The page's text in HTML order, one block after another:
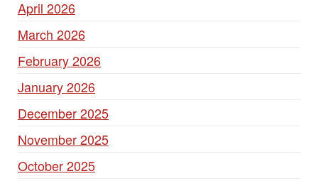
April 2026
March 2026
February 2026
January 2026
December 2025
November 2025
October 2025